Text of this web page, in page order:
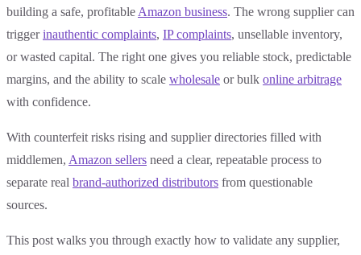
building a safe, profitable Amazon business. The wrong supplier can
triggerinauthentic complaints, IP complaints, unsellable inventory,
or wasted capital. The right one gives you reliable stock, predictable
margins, and the ability to scale wholesale or bulk online arbitrage
with confidence.
With counterfeit risks rising and supplier directories filled with
middlemen, Amazon sellers need a clear, repeatable process to
separate real brand-authorized distributors from questionable
sources.
This post walks you through exactly how to validate any supplier,